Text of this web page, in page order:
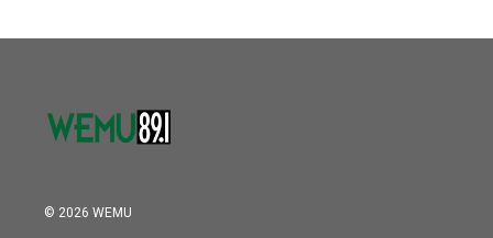
© 2026 WEMU